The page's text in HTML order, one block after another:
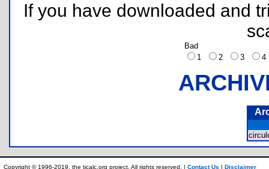
If you have downloaded and
Bad
1
2 3
Copyright © 1996-2019, the ticalc.org project. All rights reserved. | Contact Us | Disclaimer